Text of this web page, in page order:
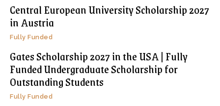
Central European University Scholarship 2027
in Austria
Fully Funded
Gates Scholarship 2027 in the USA | Fully
Funded Undergraduate Scholarship for
Outstanding Students
Fully Funded